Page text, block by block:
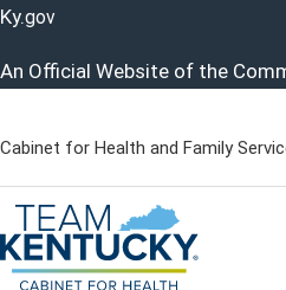
Ky.gov
An Official Website of the
Cabinet for
Cabinet for Health and Family